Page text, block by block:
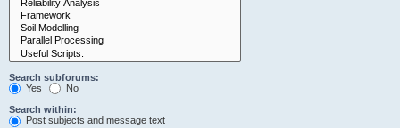
Search subforums:
Yes
No
Search within:
Post subjects and message text